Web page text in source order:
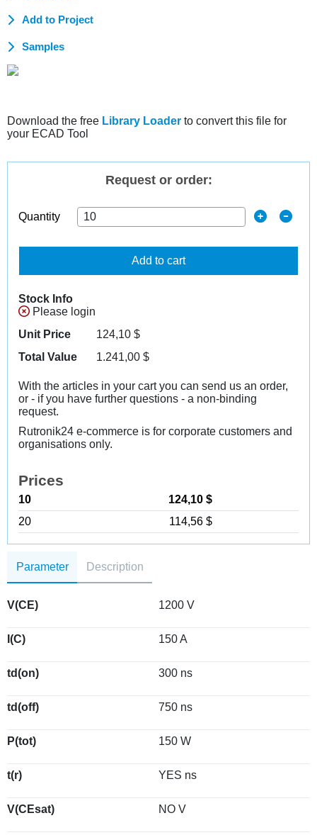
Add to Project
Samples
Download the free Library Loader to convert this file for
your ECAD Tool
Parameter
V(CE) 1200 V
I(C) 150 A
td(on) 300 ns
td(off) 750 ns
P(tot) 150 W
t(r) YES ns
V(CEsat) NO V
Description
Request or order:
Quantity
Add to cart
Stock Info
Please login
Unit Price
124,10 $
Total Value
1.241,00 $
With the articles in your cart you can send us an order,
or - if you have further questions - a non-binding
request.
Rutronik24 e-commerce is for corporate customers and
organisations only.
Prices
10
124,10 $
20
114,56 $